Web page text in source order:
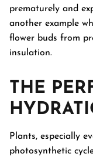
prematurely and
another example
flower buds from
insulation.
THE
Plants, especially
photosynthetic